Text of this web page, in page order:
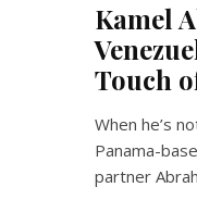
Kamel
Touch
When he’s
Panama-
partner